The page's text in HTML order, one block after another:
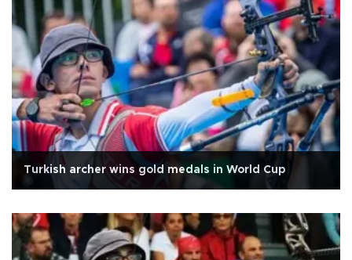
Turkish archer wins gold medals in World Cup